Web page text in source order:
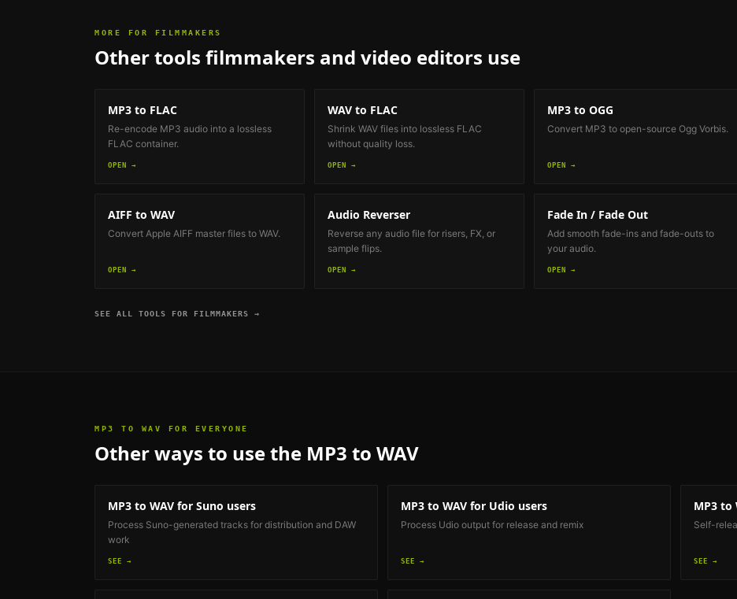
MORE FOR FILMMAKERS
Other tools filmmakers and video editors use
MP3 to FLAC
Re-encode MP3 audio into a lossless
FLAC container.
OPEN →
WAV to FLAC
Shrink WAV files into lossless FLAC
without quality loss.
OPEN →
MP3 to OGG
Convert MP3 to open-source Ogg Vorbis.
OPEN →
AIFF to WAV
Convert Apple AIFF master files to WAV.
OPEN →
Audio Reverser
Reverse any audio file for risers, FX, or
sample flips.
OPEN →
Fade In / Fade Out
Add smooth fade-ins and fade-outs to
your audio.
OPEN →
SEE ALL TOOLS FOR FILMMAKERS →
MP3 TO WAV FOR EVERYONE
Other ways to use the MP3 to WAV
MP3 to WAV for Suno users
Process Suno-generated tracks for distribution and DAW
work
SEE →
MP3 to WAV for Udio users
Process Udio output for release and remix
SEE →
MP3 to
Self-
SEE →